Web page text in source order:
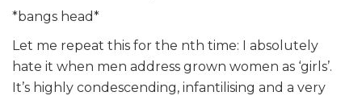
*bangs head*
Let me repeat this for the nth time: I absolutely
hate it when men address grown women as ‘girls’.
It’s highly condescending, infantilising and a very